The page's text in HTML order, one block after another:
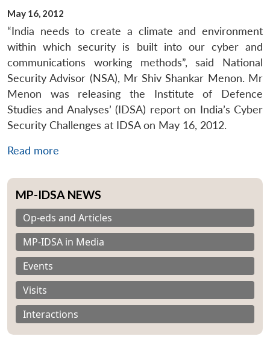
May 16, 2012
“India needs to create a climate and environment
within which security is built into our cyber and
communications working methods”, said National
Security Advisor (NSA), Mr Shiv Shankar Menon. Mr
Menon was releasing the Institute of Defence
Studies and Analyses’ (IDSA) report on India’s Cyber
Security Challenges at IDSA on May 16, 2012.
Read more
MP-IDSA NEWS
Op-eds and Articles
MP-IDSA in Media
Events
Visits
Interactions